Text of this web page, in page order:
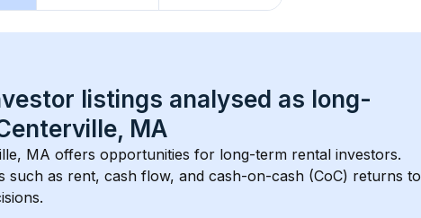
listings analysed as long-
MA
MA offers opportunities for long-term rental investors.
such as rent, cash flow, and cash-on-cash (CoC) returns to